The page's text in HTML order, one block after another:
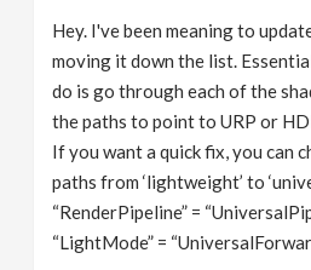
Hey. I've been meaning to
moving it down the list.
do is go through each of the
the paths to point to URP or
If you want a quick fix, you can
paths from ‘lightweight’ to
“RenderPipeline” =
“LightMode” =